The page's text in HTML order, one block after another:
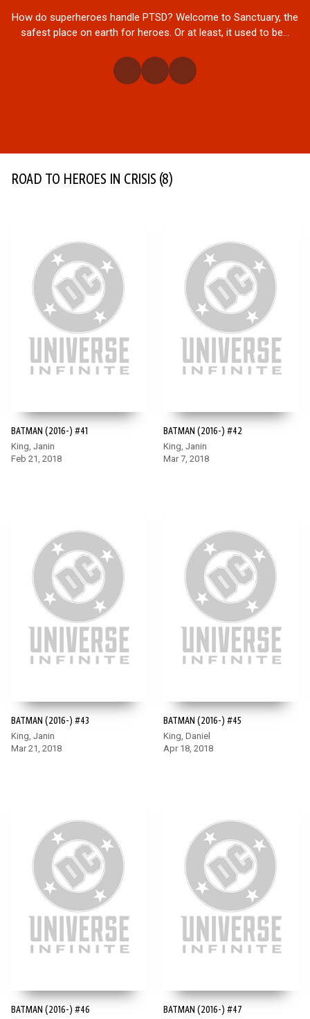
How do superheroes handle PTSD? Welcome to Sanctuary, the
safest place on earth for heroes. Or at least, it used to be...
ROAD TO HEROES IN CRISIS (8)
BATMAN (2016-) #41
King, Janin
Feb 21, 2018
BATMAN (2016-) #42
King, Janin
Mar 7, 2018
BATMAN (2016-) #43
King, Janin
Mar 21, 2018
BATMAN (2016-) #45
King, Daniel
Apr 18, 2018
BATMAN (2016-) #46 BATMAN (2016-) #47